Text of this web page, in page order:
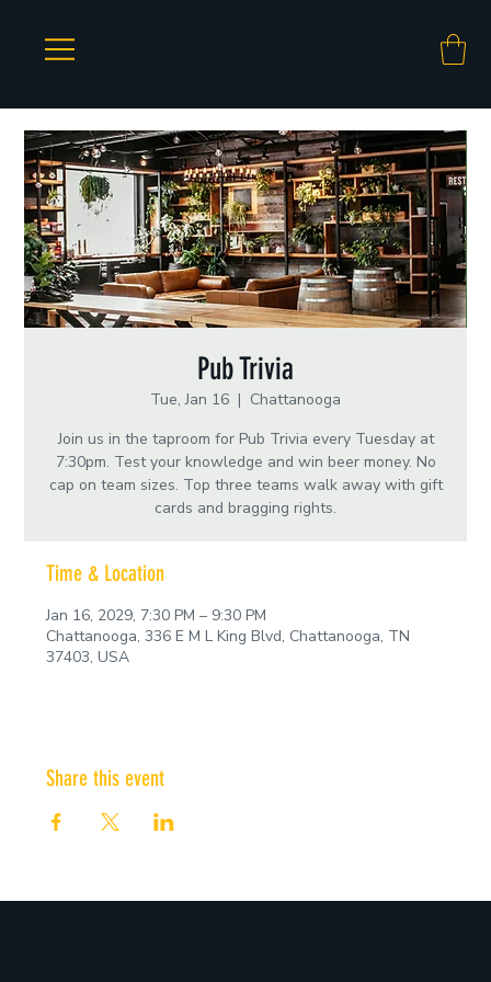
Pub Trivia
Tue, Jan 16
  |
Chattanooga
Join us in the taproom for Pub Trivia every Tuesday at
7:30pm. Test your knowledge and win beer money. No
cap on team sizes. Top three teams walk away with gift
cards and bragging rights.
Time & Location
Jan 16, 2029, 7:30 PM – 9:30 PM
Chattanooga, 336 E M L King Blvd, Chattanooga, TN
37403, USA
Share this event